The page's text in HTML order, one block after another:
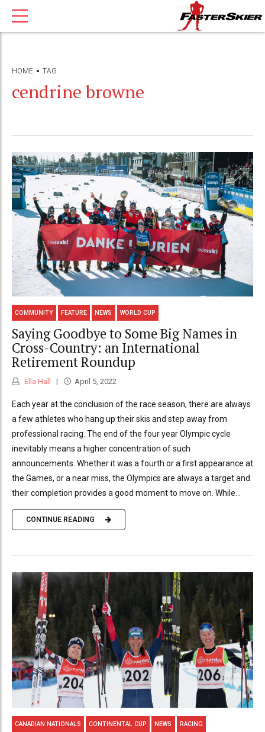
HOME TAG
cendrine browne
COMMUNITY FEATURE NEWS WORLD CUP
Saying Goodbye to Some Big Names in
Cross-Country: an International
Retirement Roundup
Ella Hall April 5, 2022
Each year at the conclusion of the race season, there are always
a few athletes who hang up their skis and step away from
professional racing. The end of the four year Olympic cycle
inevitably means a higher concentration of such
announcements. Whether it was a fourth or a first appearance at
the Games, or a near miss, the Olympics are always a target and
their completion provides a good moment to move on. While...
CONTINUE READING
CANADIAN NATIONALS CONTINENTAL CUP NEWS RACING